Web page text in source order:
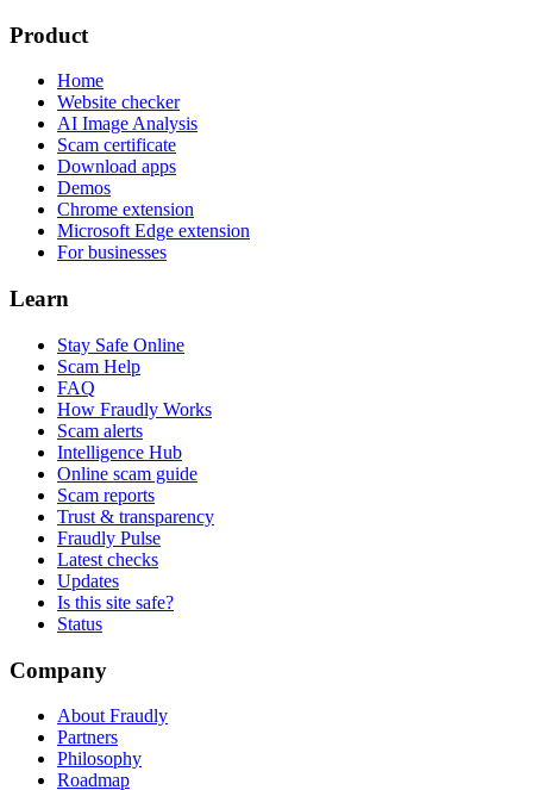
Product
Home
Website checker
AI Image Analysis
Scam certificate
Download apps
Demos
Chrome extension
Microsoft Edge extension
For businesses
Learn
Stay Safe Online
Scam Help
FAQ
How Fraudly Works
Scam alerts
Intelligence Hub
Online scam guide
Scam reports
Trust & transparency
Fraudly Pulse
Latest checks
Updates
Is this site safe?
Status
Company
About Fraudly
Partners
Philosophy
Roadmap